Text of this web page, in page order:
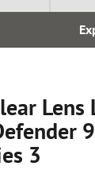
Lens
3